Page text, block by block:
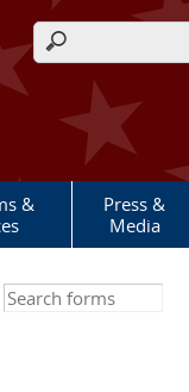
Search form
&
Press &
Media
Search this site